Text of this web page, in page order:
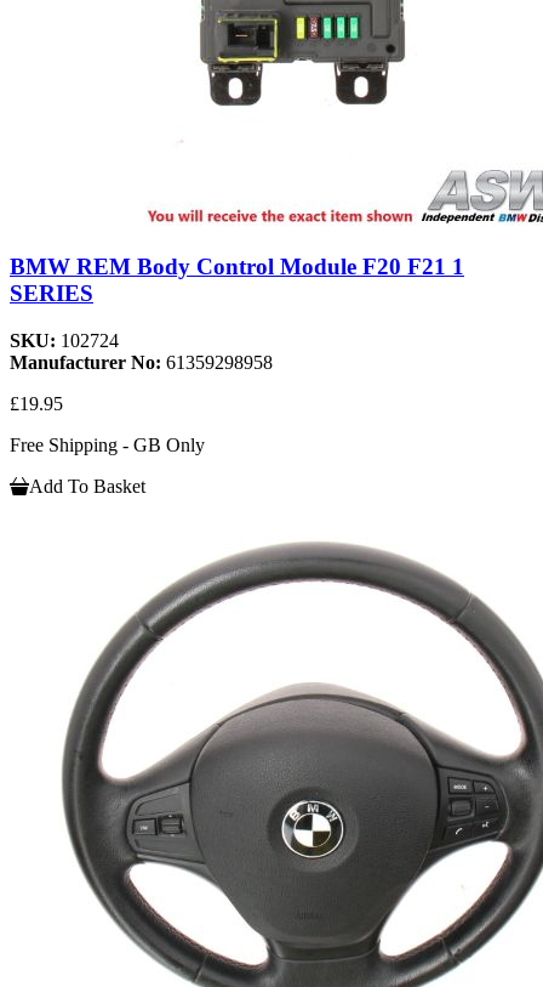
BMW REM Body Control Module F20 F21 1
SERIES
SKU: 102724
Manufacturer No: 61359298958
£19.95
Free Shipping - GB Only
Add To Basket